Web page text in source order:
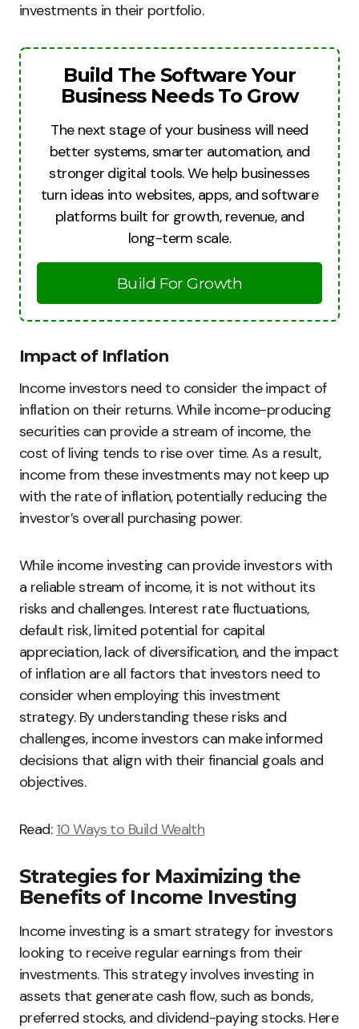
investments in their portfolio.
Build The Software Your
Business Needs To Grow
The next stage of your business will need
better systems, smarter automation, and
stronger digital tools. We help businesses
turn ideas into websites, apps, and software
platforms built for growth, revenue, and
long-term scale.
Build For Growth
Impact of Inflation
Income investors need to consider the impact of
inflation on their returns. While income-producing
securities can provide a stream of income, the
cost of living tends to rise over time. As a result,
income from these investments may not keep up
with the rate of inflation, potentially reducing the
investor’s overall purchasing power.
While income investing can provide investors with
a reliable stream of income, it is not without its
risks and challenges. Interest rate fluctuations,
default risk, limited potential for capital
appreciation, lack of diversification, and the impact
of inflation are all factors that investors need to
consider when employing this investment
strategy. By understanding these risks and
challenges, income investors can make informed
decisions that align with their financial goals and
objectives.
Read: 10 Ways to Build Wealth
Strategies for Maximizing the
Benefits of Income Investing
Income investing is a smart strategy for investors
looking to receive regular earnings from their
investments. This strategy involves investing in
assets that generate cash flow, such as bonds,
preferred stocks, and dividend-paying stocks. Here